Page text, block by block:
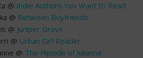
@ Indie Authors You Want to Read
@ Between Boyfriends
@ Juniper Grove
@ Urban Girl Reader
@ The Flipside of Julianne